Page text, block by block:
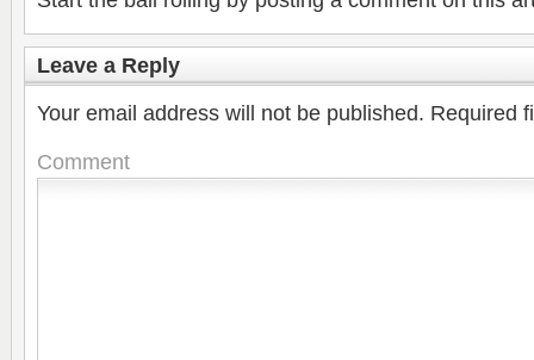
Leave a Reply
Your email address will not be published. Required
Comment